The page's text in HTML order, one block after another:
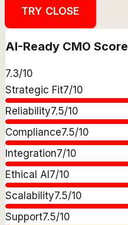
TRY CLOSE
AI-Ready CMO Score
7.3/10
Strategic Fit7/10
Reliability7.5/10
Compliance7.5/10
Integration7/10
Ethical AI 7/10
Scalability7.5/10
Support7.5/10